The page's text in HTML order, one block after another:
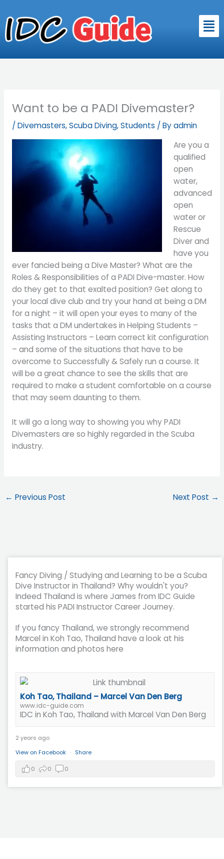
to
content
Want to be a PADI Divemaster?
/ Divemasters,Scuba Diving,Students / Byadmin
Are you a
qualified
open
water,
advanced
open
water or
Rescue
Diver and
have you
ever fancied being a Dive Master? What are the
Roles & Responsibilities of a PADI Dive-master. How
do they get to that exalted position? Get along to
your local dive club and try your hand at being a DM
for a night – it will open your eyes to many of the
tasks that a DM undertakes in Helping Students –
Assisting Instructors – Learn correct kit configuration
– and some of the situations that have to be
overcome to Successfully & Safely run a course. It
will be a great chance to see the skills that are
required to make a student comfortable on a course
that may seem daunting to them.
It will go a long way to showing you why PADI
Divemasters are so highly regarded in the Scuba
industry.
← Previous Post Next Post →
Fancy Diving / Studying and Learning to be a Scuba
Dive Instructor in Thailand? Why wouldn't you?
Indeed Thailand is where James from IDC Guide
started his PADI Instructor Career Journey.
If you fancy Thailand, we strongly recommend
Marcel in Koh Tao, Thailand have a look at his
information and photos here
Koh Tao, Thailand – Marcel Van Den Berg
www.idc-guide.com
IDC in Koh Tao, Thailand with Marcel Van Den Berg
2 years ago
View on Facebook · Share
0 0 0